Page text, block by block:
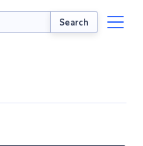
Search